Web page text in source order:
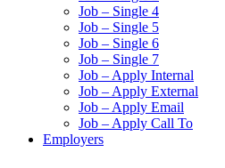
Job – Single 4
Job – Single 5
Job – Single 6
Job – Single 7
Job – Apply Internal
Job – Apply External
Job – Apply Email
Job – Apply Call To
Employers